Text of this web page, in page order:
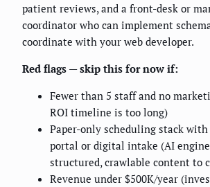
patient reviews, and a front-desk or
coordinator who can implement
coordinate with your web developer.
Red flags — skip this for now if:
Fewer than 5 staff and no
ROI timeline is too long)
Paper-only scheduling stack
portal or digital intake (AI
structured, crawlable content to
Revenue under $500K/year